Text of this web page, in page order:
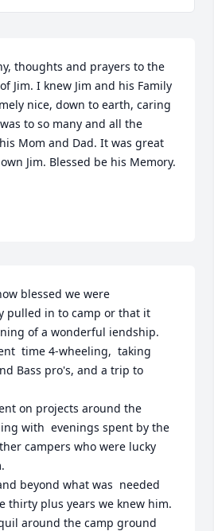
thoughts and prayers to the
Jim. I knew Jim and his Family
nice, down to earth, caring
to so many and all the
Mom and Dad. It was great
Jim. Blessed be his Memory.
blessed we were
pulled in to camp or that it
of a wonderful iendship.
time 4-wheeling,  taking
Bass pro's, and a trip to
on projects around the
with  evenings spent by the
campers who were lucky
beyond what was  needed
thirty plus years we knew him.
around the camp ground